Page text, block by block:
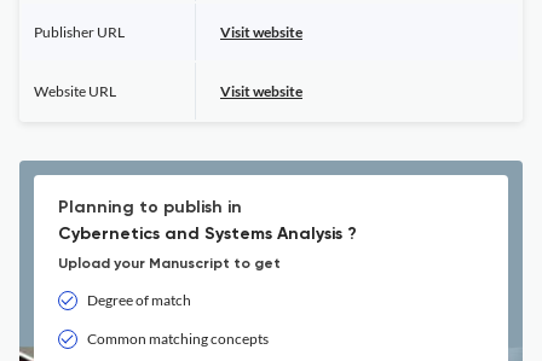
Publisher URL Visit website
Website URL Visit website
Planning to publish in
Cybernetics and Systems Analysis ?
Upload your Manuscript to get
Degree of match
Common matching concepts